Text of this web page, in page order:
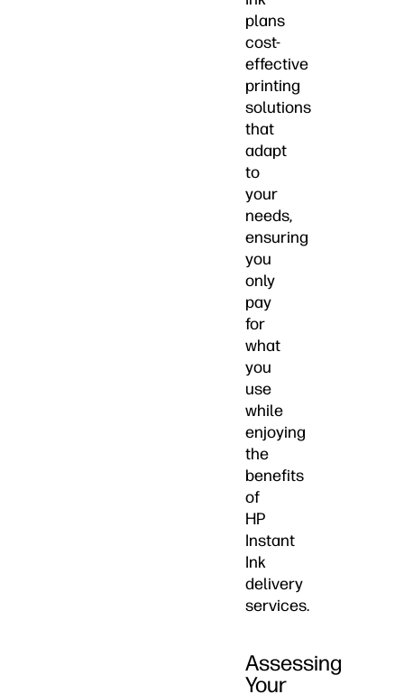
plans
cost-
effective
printing
solutions
that
adapt
to
your
needs,
ensuring
you
only
pay
for
what
you
use
while
enjoying
the
benefits
of
HP
Instant
Ink
delivery
services.
Assessing
Your